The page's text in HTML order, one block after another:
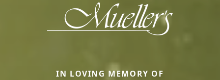
IN LOVING MEMORY OF